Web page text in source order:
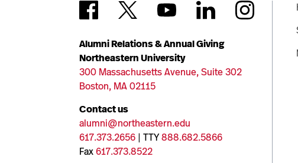
Alumni Relations & Annual Giving
Northeastern University
300 Massachusetts Avenue, Suite 302
Boston, MA 02115
Contact us
alumni@northeastern.edu
617.373.2656 | TTY888.682.5866
Fax617.373.8522